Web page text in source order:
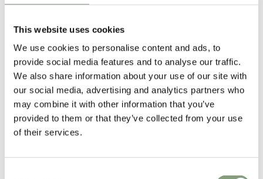
This website uses cookies
We use cookies to personalise content and ads, to
provide social media features and to analyse our traffic.
We also share information about your use of our site with
our social media, advertising and analytics partners who
may combine it with other information that you’ve
provided to them or that they’ve collected from your use
of their services.
the bone in an effort to arrive at a simple, expressive product.